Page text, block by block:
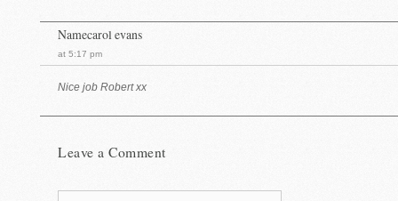
Namecarol evans
at 5:17 pm
Nice job Robert xx
Leave a Comment